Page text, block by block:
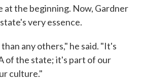
at the beginning. Now, Gardner
very essence.
any others," he said. "It's
of the state; it's part of our
culture."